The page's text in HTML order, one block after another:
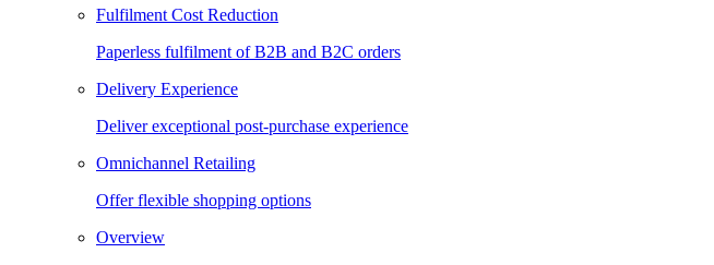
Fulfilment Cost Reduction
Paperless fulfilment of B2B and B2C orders
Delivery Experience
Deliver exceptional post-purchase experience
Omnichannel Retailing
Offer flexible shopping options
Overview